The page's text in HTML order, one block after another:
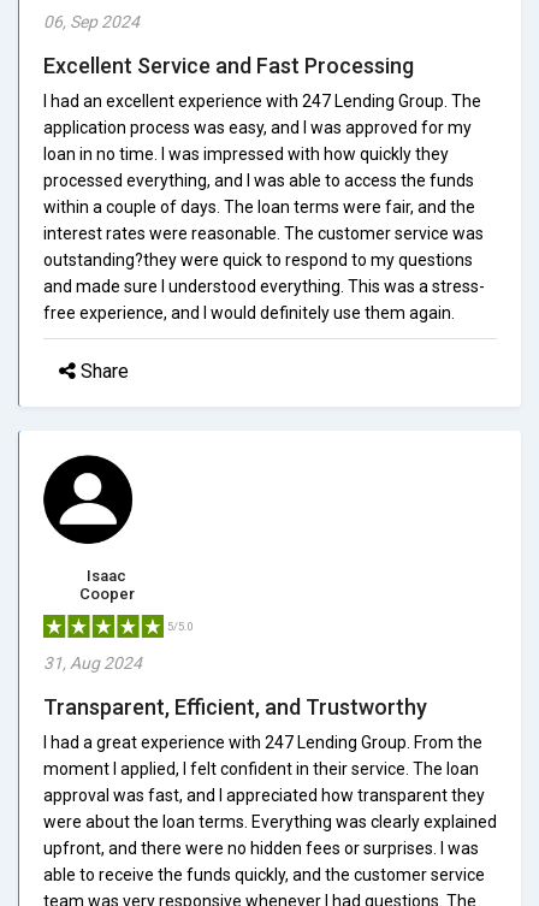
06, Sep 2024
Excellent Service and Fast Processing
I had an excellent experience with 247 Lending Group. The
application process was easy, and I was approved for my
loan in no time. I was impressed with how quickly they
processed everything, and I was able to access the funds
within a couple of days. The loan terms were fair, and the
interest rates were reasonable. The customer service was
outstanding?they were quick to respond to my questions
and made sure I understood everything. This was a stress-
free experience, and I would definitely use them again.
Share
Isaac
Cooper
5/5.0
31, Aug 2024
Transparent, Efficient, and Trustworthy
I had a great experience with 247 Lending Group. From the
moment I applied, I felt confident in their service. The loan
approval was fast, and I appreciated how transparent they
were about the loan terms. Everything was clearly explained
upfront, and there were no hidden fees or surprises. I was
able to receive the funds quickly, and the customer service
team was very responsive whenever I had questions. The